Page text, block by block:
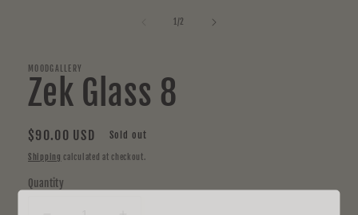
1/of2
MOODGALLERY
Zek Glass 8
Regular
price
$90.00 USD Sold out
Shipping calculated at checkout.
Quantity